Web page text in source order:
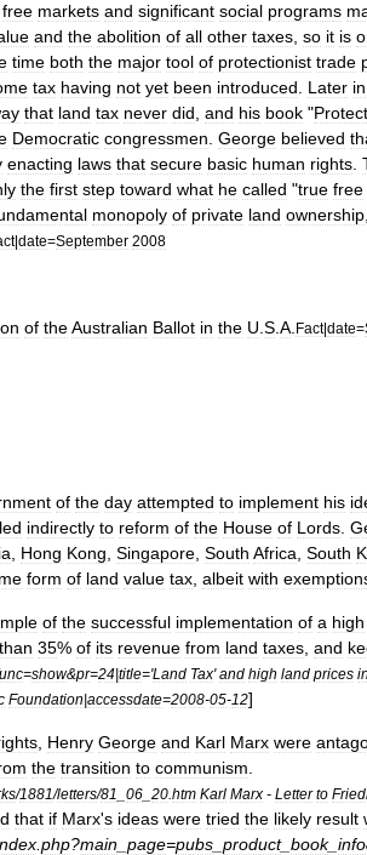
free markets and significant social programs
and the abolition of all other taxes so it is
time both the major tool of protectionist trade
tax having not yet been introduced Later in
that land tax never did and his book "
Democratic congressmen George believed
enacting laws that secure basic human rights
the first step toward what he called "true free
monopoly of private land ownership
|date=September 2008
of theAustralian Ballot in the U S A Fact|date=
of the day attempted to implement his
led indirectly to reform of the House of Lords
Hong Kong Singapore South Africa South
form of land value tax albeit with
of the successful implementation of a high
than 35% of its revenue from land taxes and
=show&pr=24|title='Land Tax'and high land prices in
Foundation|accessdate=2008-05-12]
Henry George and Karl Marx were
the transition to communism
/1881/letters/81 06 20 htm Karl Marx - Letter to
that if Marx's ideas were tried the likely result
php?main page=pubs product_ book_ info